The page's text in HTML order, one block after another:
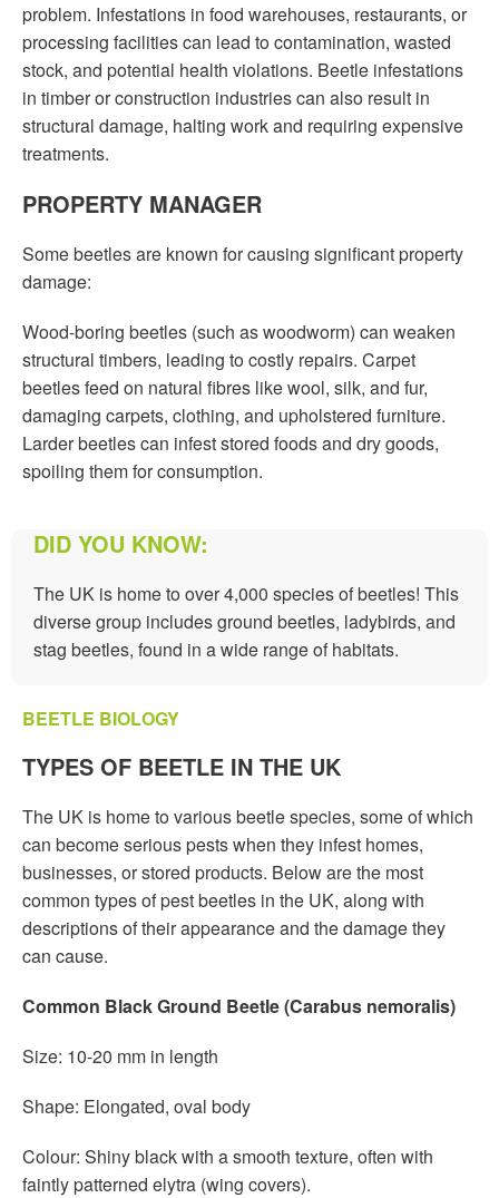
problem. Infestations in food warehouses, restaurants, or
processing facilities can lead to contamination, wasted
stock, and potential health violations. Beetle infestations
in timber or construction industries can also result in
structural damage, halting work and requiring expensive
treatments.
PROPERTY MANAGER
Some beetles are known for causing significant property
damage:
Wood-boring beetles (such as woodworm) can weaken
structural timbers, leading to costly repairs. Carpet
beetles feed on natural fibres like wool, silk, and fur,
damaging carpets, clothing, and upholstered furniture.
Larder beetles can infest stored foods and dry goods,
spoiling them for consumption.
DID YOU KNOW:
The UK is home to over 4,000 species of beetles! This
diverse group includes ground beetles, ladybirds, and
stag beetles, found in a wide range of habitats.
BEETLE BIOLOGY
TYPES OF BEETLE IN THE UK
The UK is home to various beetle species, some of which
can become serious pests when they infest homes,
businesses, or stored products. Below are the most
common types of pest beetles in the UK, along with
descriptions of their appearance and the damage they
can cause.
Common Black Ground Beetle (Carabus nemoralis)
Size: 10-20 mm in length
Shape: Elongated, oval body
Colour: Shiny black with a smooth texture, often with
faintly patterned elytra (wing covers).